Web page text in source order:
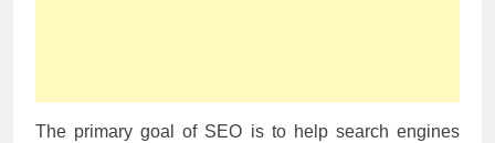
The primary goal of SEO is to help search engines